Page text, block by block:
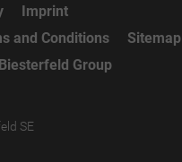
Imprint
and Conditions
Sitemap
Group
SE